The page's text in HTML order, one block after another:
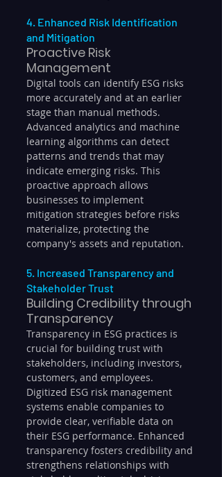
4. Enhanced Risk Identification
and Mitigation
Proactive Risk
Management
Digital tools can identify ESG risks
more accurately and at an earlier
stage than manual methods.
Advanced analytics and machine
learning algorithms can detect
patterns and trends that may
indicate emerging risks. This
proactive approach allows
businesses to implement
mitigation strategies before risks
materialize, protecting the
company's assets and reputation.
5. Increased Transparency and
Stakeholder Trust
Building Credibility through
Transparency
Transparency in ESG practices is
crucial for building trust with
stakeholders, including investors,
customers, and employees.
Digitized ESG risk management
systems enable companies to
provide clear, verifiable data on
their ESG performance. Enhanced
transparency fosters credibility and
strengthens relationships with